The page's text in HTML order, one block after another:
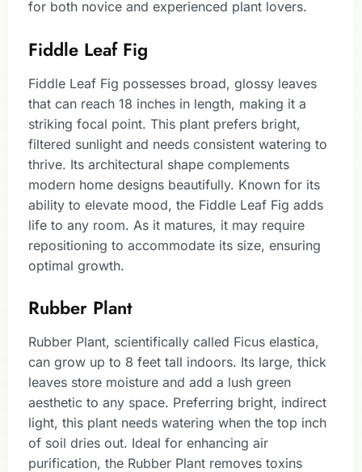
for both novice and experienced plant lovers.
Fiddle Leaf Fig
Fiddle Leaf Fig possesses broad, glossy leaves
that can reach 18 inches in length, making it a
striking focal point. This plant prefers bright,
filtered sunlight and needs consistent watering to
thrive. Its architectural shape complements
modern home designs beautifully. Known for its
ability to elevate mood, the Fiddle Leaf Fig adds
life to any room. As it matures, it may require
repositioning to accommodate its size, ensuring
optimal growth.
Rubber Plant
Rubber Plant, scientifically called Ficus elastica,
can grow up to 8 feet tall indoors. Its large, thick
leaves store moisture and add a lush green
aesthetic to any space. Preferring bright, indirect
light, this plant needs watering when the top inch
of soil dries out. Ideal for enhancing air
purification, the Rubber Plant removes toxins